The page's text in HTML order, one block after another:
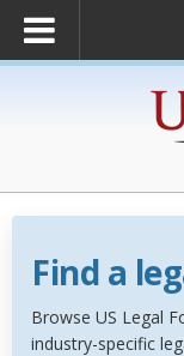
Find a
Browse US Legal
industry-specific